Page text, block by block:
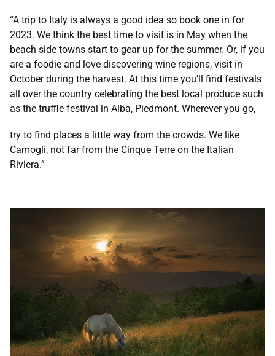
“A trip to Italy is always a good idea so book one in for
2023. We think the best time to visit is in May when the
beach side towns start to gear up for the summer. Or, if you
are a foodie and love discovering wine regions, visit in
October during the harvest. At this time you’ll find festivals
all over the country celebrating the best local produce such
as the truffle festival in Alba, Piedmont. Wherever you go,
try to find places a little way from the crowds. We like
Camogli, not far from the Cinque Terre on the Italian
Riviera.”